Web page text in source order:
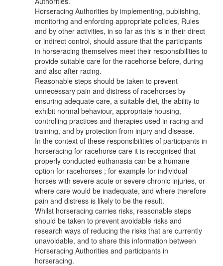
Horseracing Authorities by implementing, publishing,
monitoring and enforcing appropriate policies, Rules
and by other activities, in so far as this is in their direct
or indirect control, should assure that the participants
in horseracing themselves meet their responsibilities to
provide suitable care for the racehorse before, during
and also after racing.
Reasonable steps should be taken to prevent
unnecessary pain and distress of racehorses by
ensuring adequate care, a suitable diet, the ability to
exhibit normal behaviour, appropriate housing,
controlling practices and therapies used in racing and
training, and by protection from injury and disease.
In the context of these responsibilities of participants in
horseracing for racehorse care it is recognised that
properly conducted euthanasia can be a humane
option for racehorses ; for example for individual
horses with severe acute or severe chronic injuries, or
where care would be inadequate, and where therefore
pain and distress is likely to be the result.
Whilst horseracing carries risks, reasonable steps
should be taken to prevent avoidable risks and
research ways of reducing the risks that are currently
unavoidable, and to share this information between
Horseracing Authorities and participants in
horseracing.